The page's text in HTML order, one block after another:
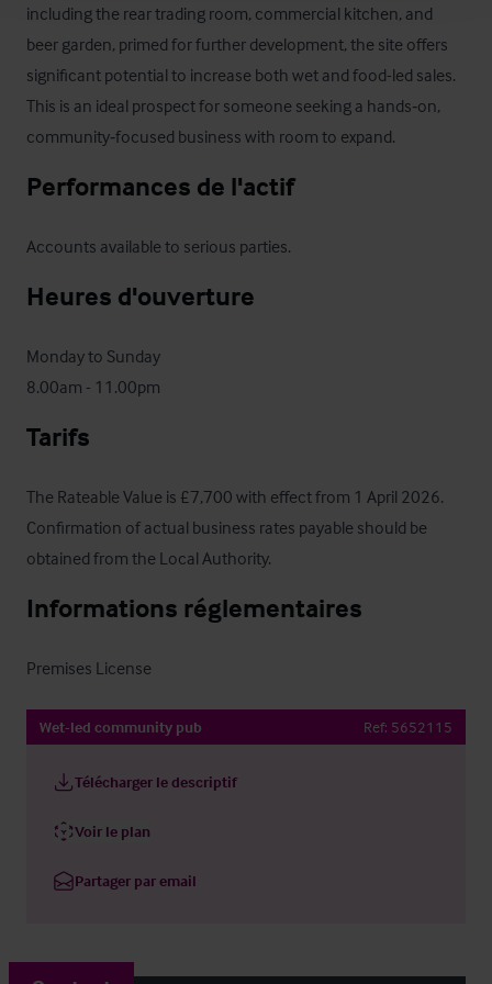
including the rear trading room, commercial kitchen, and
beer garden, primed for further development, the site offers
significant potential to increase both wet and food-led sales.
This is an ideal prospect for someone seeking a hands‑on,
community‑focused business with room to expand.
Performances de l'actif
Accounts available to serious parties.
Heures d'ouverture
Monday to Sunday
8.00am - 11.00pm
Tarifs
The Rateable Value is £7,700 with effect from 1 April 2026.
Confirmation of actual business rates payable should be
obtained from the Local Authority.
Informations réglementaires
Premises License
Wet-led community pub Ref: 5652115
Télécharger le descriptif
Voir le plan
Partager par email